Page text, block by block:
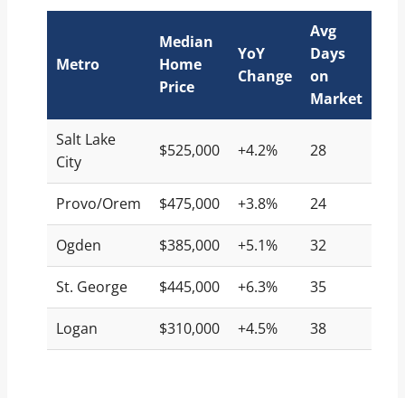
Metro
Median
Home
Price
YoY
Change
Avg
Days
on
Market
Salt Lake
City
$525,000 +4.2% 28
Provo/Orem $475,000 +3.8% 24
Ogden $385,000 +5.1% 32
St. George $445,000 +6.3% 35
Logan $310,000 +4.5% 38